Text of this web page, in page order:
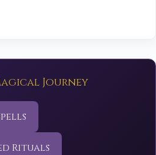
Journey
Rituals